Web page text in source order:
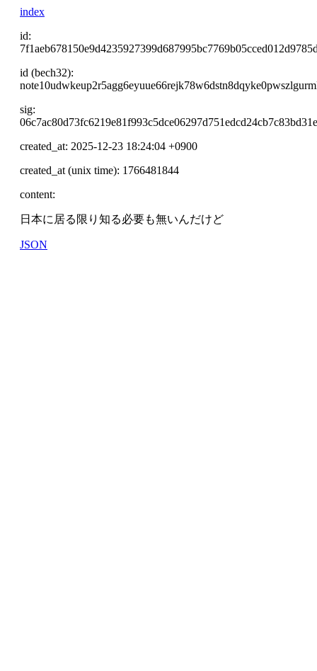
index
id:
id (bech32):
sig:
created_at: 2025-12-23 18:24:04 +0900
created_at (unix time): 1766481844
content:
日本に居る限り知る必要も無いんだけど
JSON